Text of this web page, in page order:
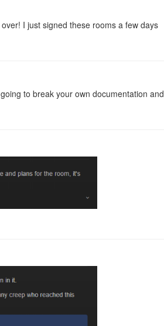
I just signed these rooms a few days
to break your own documentation and